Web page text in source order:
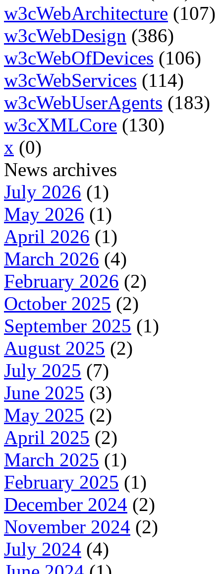
w3cWebArchitecture (107)
w3cWebDesign (386)
w3cWebOfDevices (106)
w3cWebServices (114)
w3cWebUserAgents (183)
w3cXMLCore (130)
x (0)
News archives
July 2026 (1)
May 2026 (1)
April 2026 (1)
March 2026 (4)
February 2026 (2)
October 2025 (2)
September 2025 (1)
August 2025 (2)
July 2025 (7)
June 2025 (3)
May 2025 (2)
April 2025 (2)
March 2025 (1)
February 2025 (1)
December 2024 (2)
November 2024 (2)
July 2024 (4)